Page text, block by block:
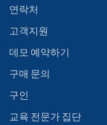
연락처
고객지원
데모 예약하기
구매 문의
구인
교육 전문가 집단